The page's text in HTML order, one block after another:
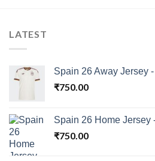
LATEST
Spain 26 Away Jersey
₹750.00
Spain 26 Home Jersey
₹750.00